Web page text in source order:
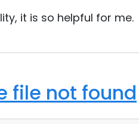
it is so helpful for me.
file not found